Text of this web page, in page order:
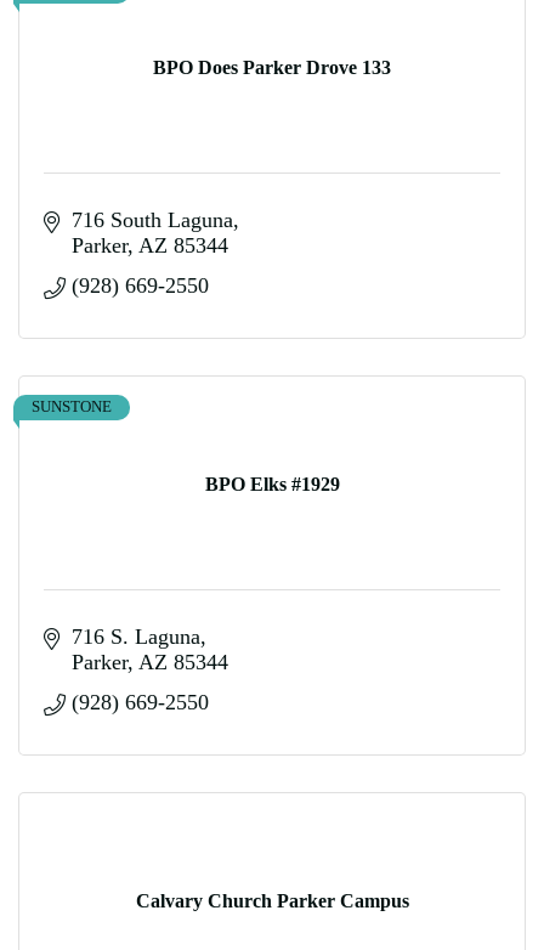
BPO Does Parker Drove 133
716 South Laguna
Parker AZ 85344
(928) 669-2550
BPO Elks #1929
SUNSTONE
716 S. Laguna
Parker AZ 85344
(928) 669-2550
Calvary Church Parker Campus